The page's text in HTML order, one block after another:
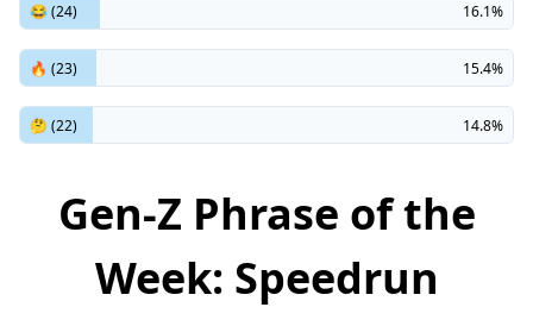
😂 (24) 16.1%
🔥 (23) 15.4%
🤔 (22) 14.8%
Gen-Z Phrase of the
Week: Speedrun